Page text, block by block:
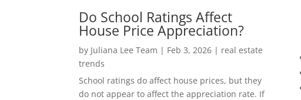
Do School Ratings Affect
House Price Appreciation?
by Juliana Lee Team | Feb 3, 2026 | real estate
trends
School ratings do affect house prices, but they
do not appear to affect the appreciation rate. If